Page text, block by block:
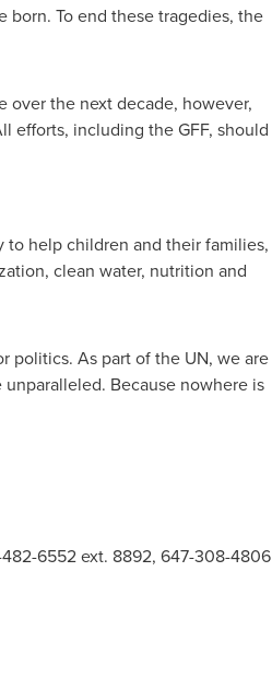
born. To end these tragedies, the
over the next decade, however,
efforts, including the GFF, should
to help children and their families,
clean water, nutrition and
politics. As part of the UN, we are
Because nowhere is
6552 ext. 8892, 647-308-4806